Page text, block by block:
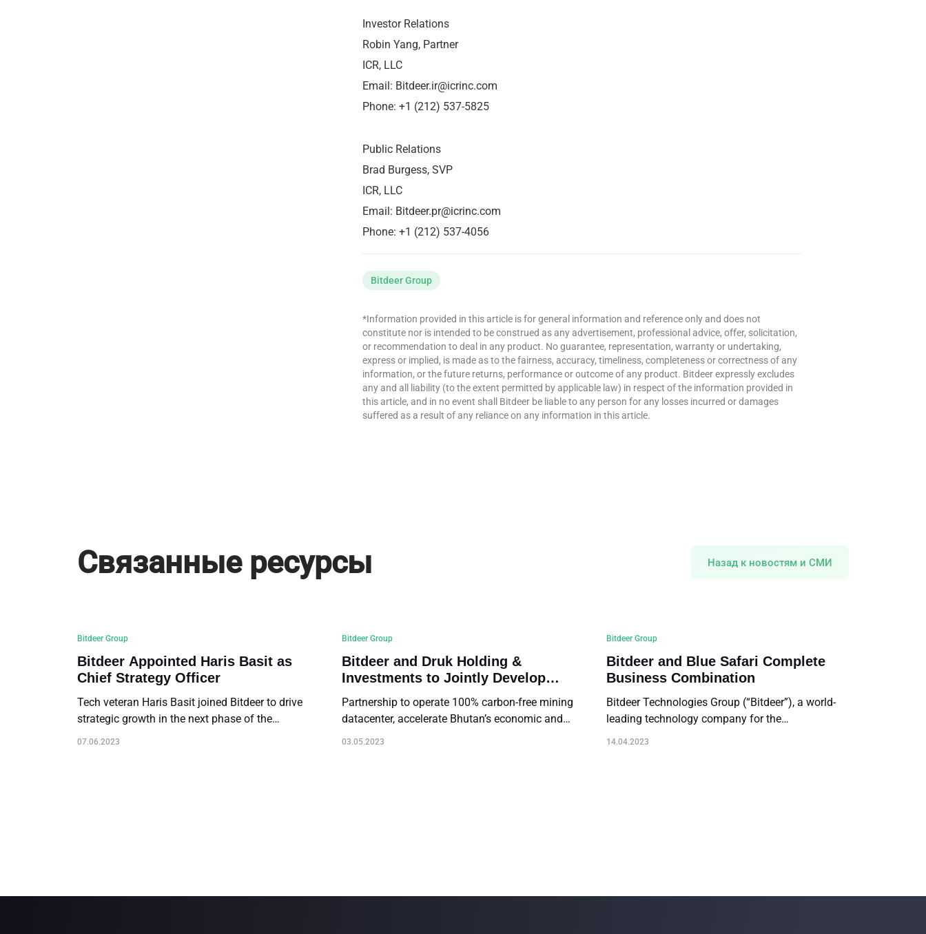
Investor Relations
Robin Yang, Partner
ICR, LLC
Email: Bitdeer.ir@icrinc.com
Phone: +1 (212) 537-5825
Public Relations
Brad Burgess, SVP
ICR, LLC
Email: Bitdeer.pr@icrinc.com
Phone: +1 (212) 537-4056
Bitdeer Group
*Information provided in this article is for general information and reference only and does not
constitute nor is intended to be construed as any advertisement, professional advice, offer, solicitation,
or recommendation to deal in any product. No guarantee, representation, warranty or undertaking,
express or implied, is made as to the fairness, accuracy, timeliness, completeness or correctness of any
information, or the future returns, performance or outcome of any product. Bitdeer expressly excludes
any and all liability (to the extent permitted by applicable law) in respect of the information provided in
this article, and in no event shall Bitdeer be liable to any person for any losses incurred or damages
suffered as a result of any reliance on any information in this article.
Связанные ресурсы Назад к новостям и СМИ
Bitdeer Group
Bitdeer Appointed Haris Basit as
Chief Strategy Officer
Tech veteran Haris Basit joined Bitdeer to drive
strategic growth in the next phase of the
07.06.2023
Bitdeer Group
Bitdeer and Druk Holding &
Investments to Jointly Develop
Green Digital Asset Mining
Operations in the Kingdom of
Bhutan
Partnership to operate 100% carbon-free mining
datacenter, accelerate Bhutan’s economic and
03.05.2023
Bitdeer Group
Bitdeer and Blue Safari Complete
Business Combination
Bitdeer Technologies Group (“Bitdeer”), a world-
leading technology company for the
14.04.2023